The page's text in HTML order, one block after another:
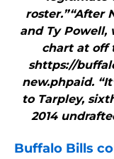
roster.”“After
and Ty Powell,
chart at off
shttps://
new.phpaid.
to Tarpley,
2014
Buffalo Bills